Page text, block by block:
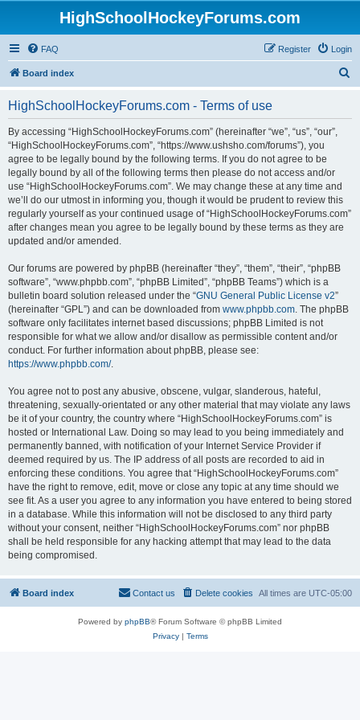
HighSchoolHockeyForums.com
FAQ Login
Register
Board index
HighSchoolHockeyForums.com - Terms of use
By accessing “HighSchoolHockeyForums.com” (hereinafter “we”, “us”, “our”,
“HighSchoolHockeyForums.com”, “https://www.ushsho.com/forums”), you
agree to be legally bound by the following terms. If you do not agree to be
legally bound by all of the following terms then please do not access and/or
use “HighSchoolHockeyForums.com”. We may change these at any time and
we’ll do our utmost in informing you, though it would be prudent to review this
regularly yourself as your continued usage of “HighSchoolHockeyForums.com”
after changes mean you agree to be legally bound by these terms as they are
updated and/or amended.
Our forums are powered by phpBB (hereinafter “they”, “them”, “their”, “phpBB
software”, “www.phpbb.com”, “phpBB Limited”, “phpBB Teams”) which is a
bulletin board solution released under the “GNU General Public License v2”
(hereinafter “GPL”) and can be downloaded from www.phpbb.com. The phpBB
software only facilitates internet based discussions; phpBB Limited is not
responsible for what we allow and/or disallow as permissible content and/or
conduct. For further information about phpBB, please see:
https://www.phpbb.com/.
You agree not to post any abusive, obscene, vulgar, slanderous, hateful,
threatening, sexually-orientated or any other material that may violate any laws
be it of your country, the country where “HighSchoolHockeyForums.com” is
hosted or International Law. Doing so may lead to you being immediately and
permanently banned, with notification of your Internet Service Provider if
deemed required by us. The IP address of all posts are recorded to aid in
enforcing these conditions. You agree that “HighSchoolHockeyForums.com”
have the right to remove, edit, move or close any topic at any time should we
see fit. As a user you agree to any information you have entered to being stored
in a database. While this information will not be disclosed to any third party
without your consent, neither “HighSchoolHockeyForums.com” nor phpBB
shall be held responsible for any hacking attempt that may lead to the data
being compromised.
Board index All times are UTC-05:00
Delete cookies
Contact us
Powered by phpBB® Forum Software © phpBB Limited
Privacy| Terms